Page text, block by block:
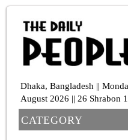
Dhaka, Bangladesh ||
August 2026 || 26 Shrabon
CATEGORY